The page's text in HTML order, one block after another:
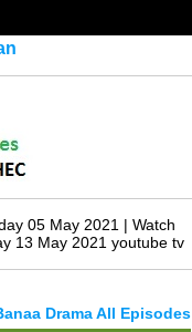
05 May 2021 | Watch
13 May 2021 youtube tv
Drama All Episodes